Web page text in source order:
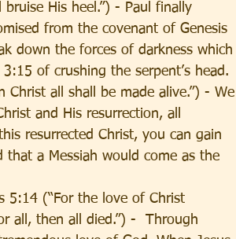
His heel.”) - Paul finally
from the covenant of Genesis
down the forces of darkness which
of crushing the serpent’s head.
Christ all shall be made alive.”) - We
and His resurrection, all
resurrected Christ, you can gain
a Messiah would come as the
5:14 (“For the love of Christ
all, then all died.”) -  Through